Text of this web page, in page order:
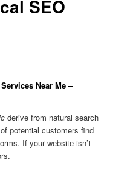
SEO
Near Me –
derive from natural search
potential customers find
If your website isn’t